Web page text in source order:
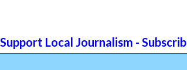
Support Local Journalism -